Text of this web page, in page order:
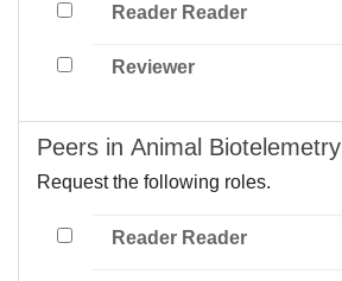
Reader Reader
Reviewer
Peers in Animal Biotelemetry
Request the following roles.
Reader Reader